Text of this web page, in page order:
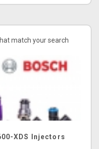
match your search
XDS Injectors